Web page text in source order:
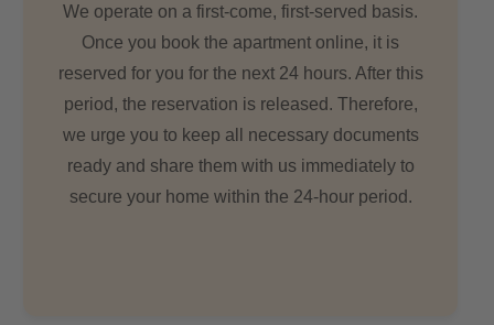
We operate on a first-come, first-served basis.
Once you book the apartment online, it is
reserved for you for the next 24 hours. After this
period, the reservation is released. Therefore,
we urge you to keep all necessary documents
ready and share them with us immediately to
secure your home within the 24-hour period.